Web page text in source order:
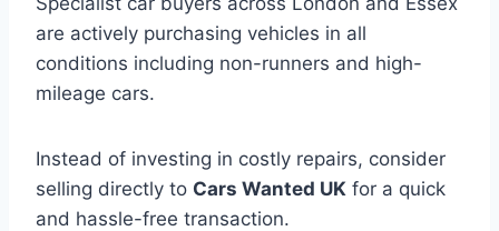
are actively purchasing vehicles in all
conditions including non-runners and high-
mileage cars.
Instead of investing in costly repairs, consider
selling directly to Cars Wanted UK for a quick
and hassle-free transaction.